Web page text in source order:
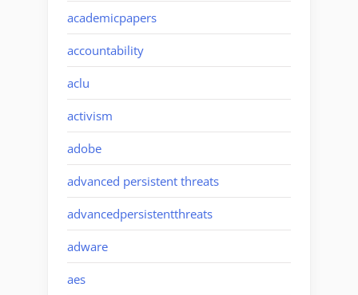
academicpapers
accountability
aclu
activism
adobe
advanced persistent threats
advancedpersistentthreats
adware
aes